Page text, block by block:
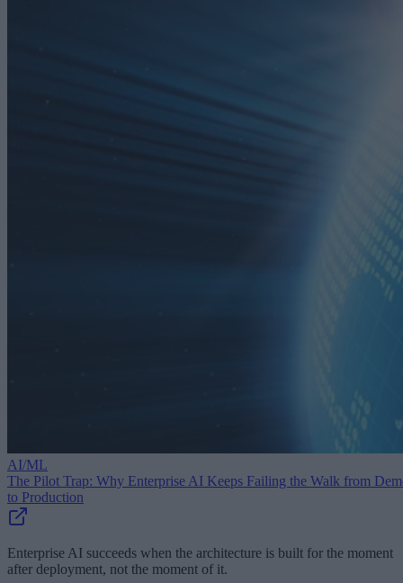
AI/ML
The Pilot Trap: Why Enterprise AI Keeps Failing the Walk from
to Production
Enterprise AI succeeds when the architecture is built for the moment
after deployment, not the moment of it.